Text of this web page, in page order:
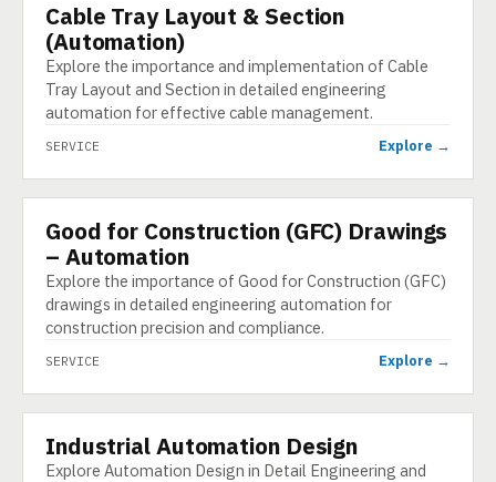
SERVICE
Cable Tray Layout & Section
(Automation)
Explore the importance and implementation of Cable
Tray Layout and Section in detailed engineering
automation for effective cable management.
SERVICE Explore →
SERVICE
Good for Construction (GFC) Drawings
– Automation
Explore the importance of Good for Construction (GFC)
drawings in detailed engineering automation for
construction precision and compliance.
SERVICE Explore →
SERVICE
Industrial Automation Design
Explore Automation Design in Detail Engineering and